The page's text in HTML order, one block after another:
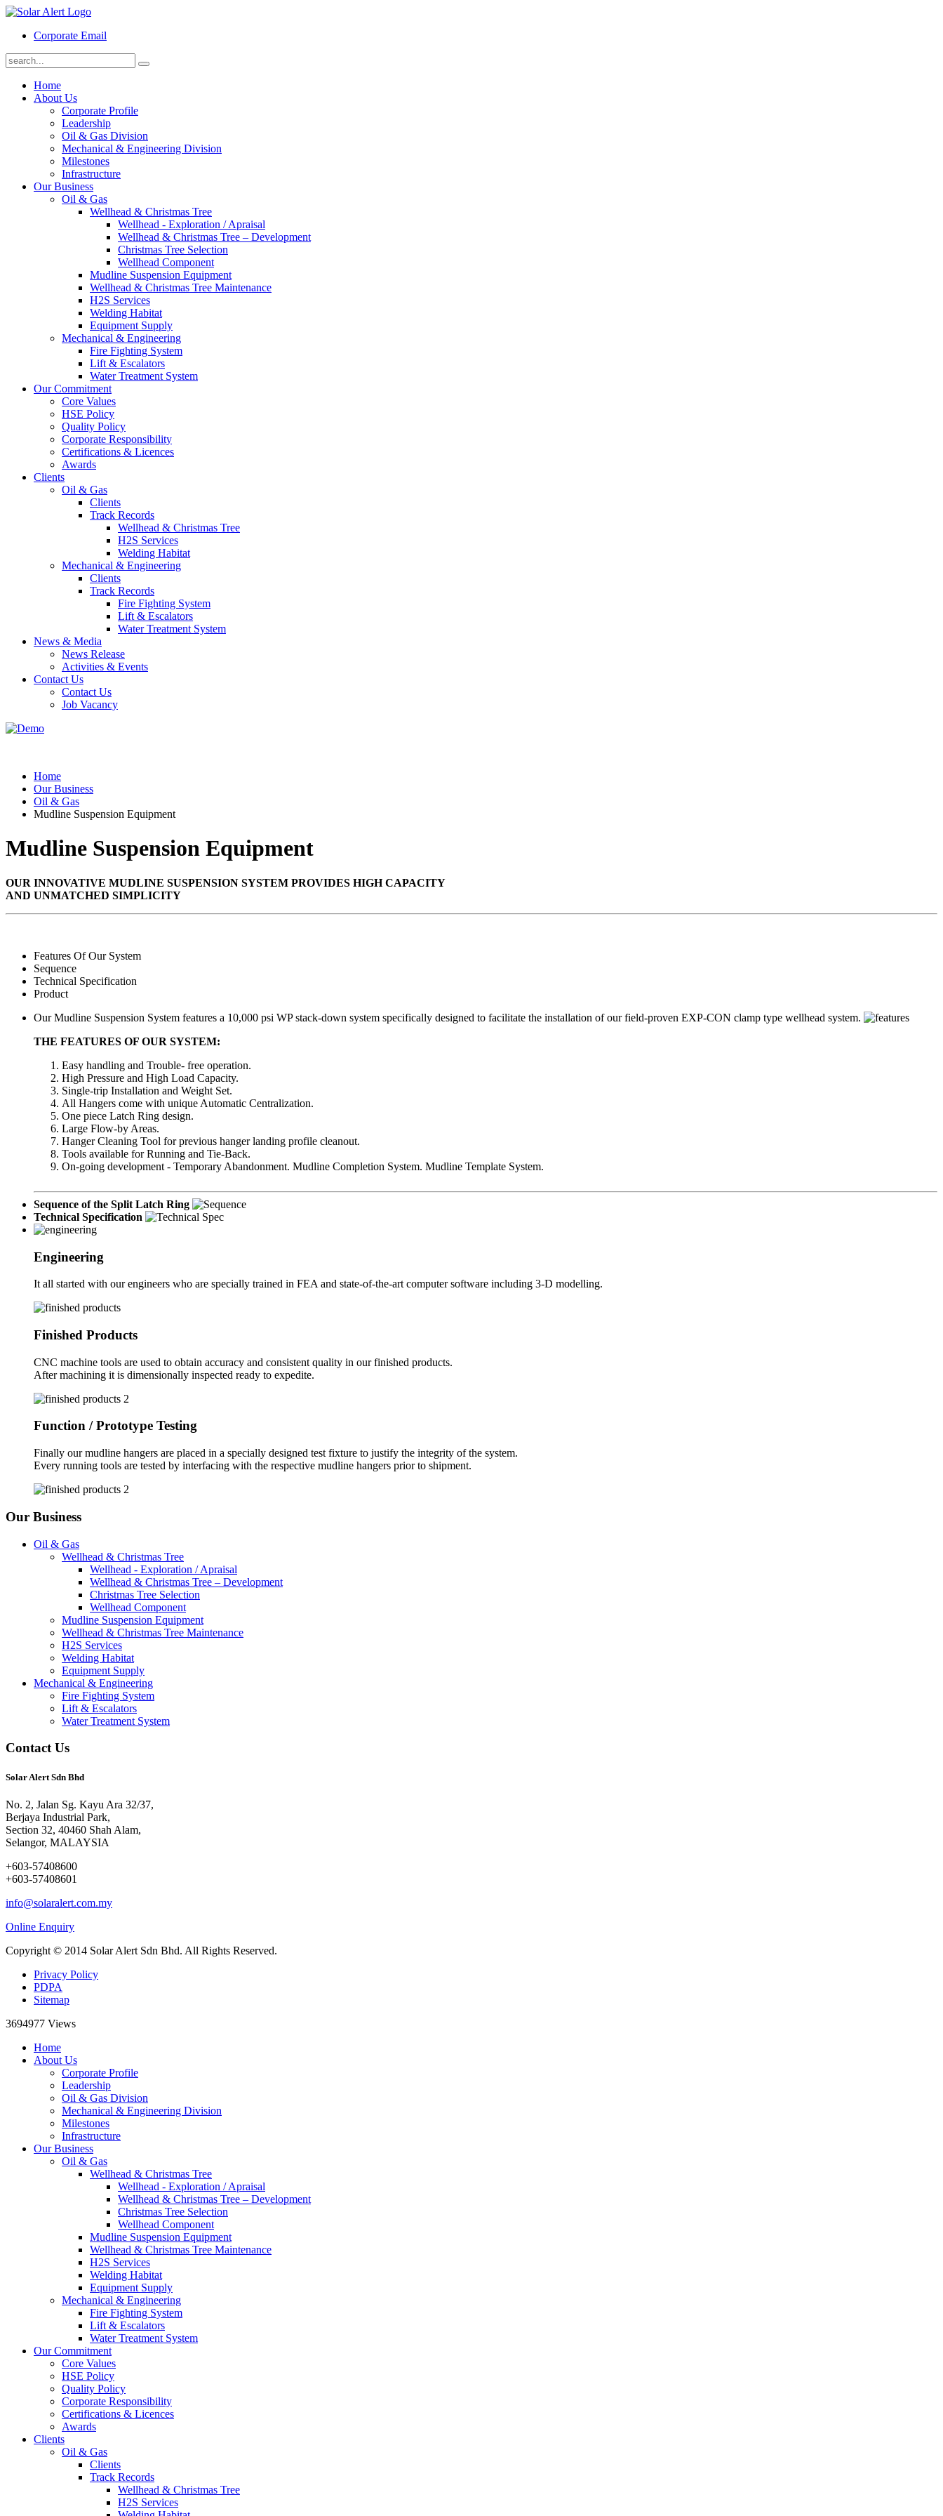
Corporate Email
Home
About Us
Corporate Profile
Leadership
Oil & Gas Division
Mechanical & Engineering Division
Milestones
Infrastructure
Our Business
Oil & Gas
Wellhead & Christmas Tree
Wellhead - Exploration / Apraisal
Wellhead & Christmas Tree – Development
Christmas Tree Selection
Wellhead Component
Mudline Suspension Equipment
Wellhead & Christmas Tree Maintenance
H2S Services
Welding Habitat
Equipment Supply
Mechanical & Engineering
Fire Fighting System
Lift & Escalators
Water Treatment System
Our Commitment
Core Values
HSE Policy
Quality Policy
Corporate Responsibility
Certifications & Licences
Awards
Clients
Oil & Gas
Clients
Track Records
Wellhead & Christmas Tree
H2S Services
Welding Habitat
Mechanical & Engineering
Clients
Track Records
Fire Fighting System
Lift & Escalators
Water Treatment System
News & Media
News Release
Activities & Events
Contact Us
Contact Us
Job Vacancy
Home
Our Business
Oil & Gas
Mudline Suspension Equipment
Mudline Suspension Equipment
OUR INNOVATIVE MUDLINE SUSPENSION SYSTEM PROVIDES HIGH CAPACITY
AND UNMATCHED SIMPLICITY
Features Of Our System
Sequence
Technical Specification
Product
Our Mudline Suspension System features a 10,000 psi WP stack-down system specifically designed to facilitate the installation of our field-proven EXP-CON clamp type wellhead system.
THE FEATURES OF OUR SYSTEM:
Easy handling and Trouble- free operation.
High Pressure and High Load Capacity.
Single-trip Installation and Weight Set.
All Hangers come with unique Automatic Centralization.
One piece Latch Ring design.
Large Flow-by Areas.
Hanger Cleaning Tool for previous hanger landing profile cleanout.
Tools available for Running and Tie-Back.
On-going development - Temporary Abandonment. Mudline Completion System. Mudline Template System.
Sequence of the Split Latch Ring
Technical Specification
Engineering
It all started with our engineers who are specially trained in FEA and state-of-the-art computer software including 3-D modelling.
Finished Products
CNC machine tools are used to obtain accuracy and consistent quality in our finished products.
After machining it is dimensionally inspected ready to expedite.
Function / Prototype Testing
Finally our mudline hangers are placed in a specially designed test fixture to justify the integrity of the system.
Every running tools are tested by interfacing with the respective mudline hangers prior to shipment.
Our Business
Oil & Gas
Wellhead & Christmas Tree
Wellhead - Exploration / Apraisal
Wellhead & Christmas Tree – Development
Christmas Tree Selection
Wellhead Component
Mudline Suspension Equipment
Wellhead & Christmas Tree Maintenance
H2S Services
Welding Habitat
Equipment Supply
Mechanical & Engineering
Fire Fighting System
Lift & Escalators
Water Treatment System
Contact Us
Solar Alert Sdn Bhd
No. 2, Jalan Sg. Kayu Ara 32/37,
Berjaya Industrial Park,
Section 32, 40460 Shah Alam,
Selangor, MALAYSIA
+603-57408600
+603-57408601
info@solaralert.com.my
Online Enquiry
Copyright © 2014 Solar Alert Sdn Bhd. All Rights Reserved.
Privacy Policy
PDPA
Sitemap
3694977 Views
Home
About Us
Corporate Profile
Leadership
Oil & Gas Division
Mechanical & Engineering Division
Milestones
Infrastructure
Our Business
Oil & Gas
Wellhead & Christmas Tree
Wellhead - Exploration / Apraisal
Wellhead & Christmas Tree – Development
Christmas Tree Selection
Wellhead Component
Mudline Suspension Equipment
Wellhead & Christmas Tree Maintenance
H2S Services
Welding Habitat
Equipment Supply
Mechanical & Engineering
Fire Fighting System
Lift & Escalators
Water Treatment System
Our Commitment
Core Values
HSE Policy
Quality Policy
Corporate Responsibility
Certifications & Licences
Awards
Clients
Oil & Gas
Clients
Track Records
Wellhead & Christmas Tree
H2S Services